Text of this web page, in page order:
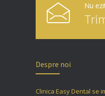
Nu
Despre noi
Clinica Easy Dental se